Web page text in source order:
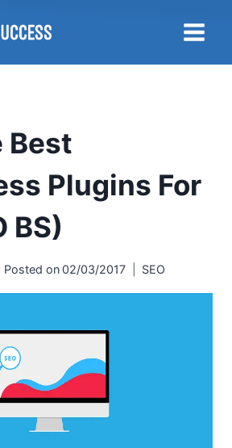
Best
Plugins For
BS)
Posted on02/03/2017 SEO